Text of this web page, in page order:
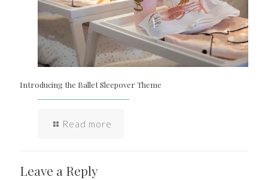
Introducing the Ballet Sleepover Theme
Read more
Leave a Reply